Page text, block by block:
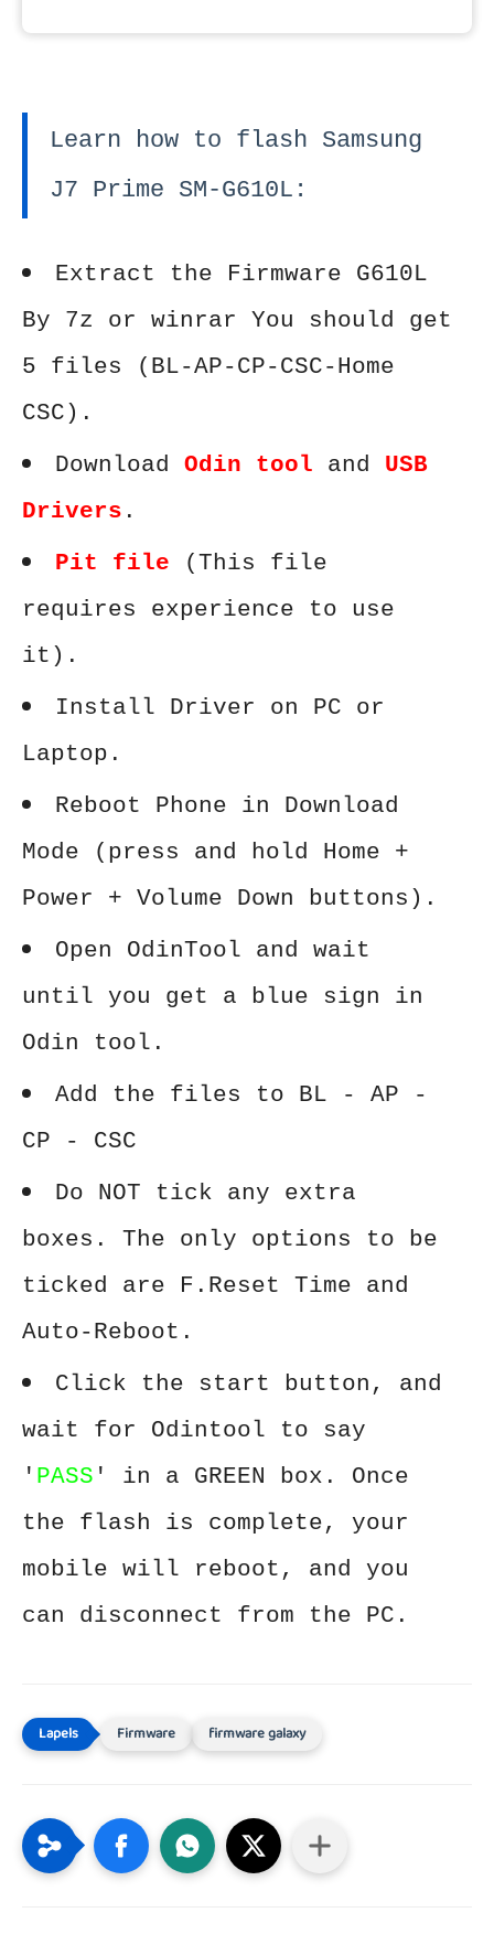
Learn how to flash Samsung
J7 Prime SM-G610L:
Extract the Firmware G610L
By 7z or winrar You should get
5 files (BL-AP-CP-CSC-Home
CSC).
Download Odin tool and USB
Drivers .
Pit file (This file
requires experience to use
it).
Install Driver on PC or
Laptop.
Reboot Phone in Download
Mode (press and hold Home +
Power + Volume Down buttons).
Open OdinTool and wait
until you get a blue sign in
Odin tool.
Add the files to BL - AP -
CP - CSC
Do NOT tick any extra
boxes. The only options to be
ticked are F.Reset Time and
Auto-Reboot.
Click the start button, and
wait for Odintool to say
' PASS ' in a GREEN box. Once
the flash is complete, your
mobile will reboot, and you
can disconnect from the PC.
Firmware firmware galaxy